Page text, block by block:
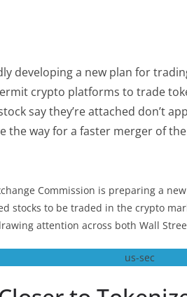
developing a new plan for
crypto platforms to trade
say they’re attached don’t
the way for a faster merger of
Commission is preparing a
stocks to be traded in the crypto
attention across both Wall